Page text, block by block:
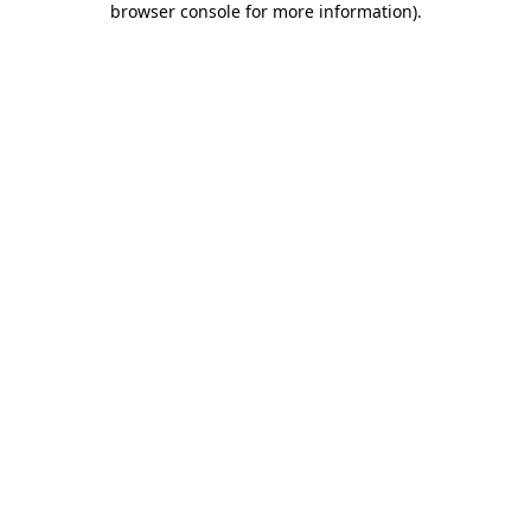
browser console for more information).